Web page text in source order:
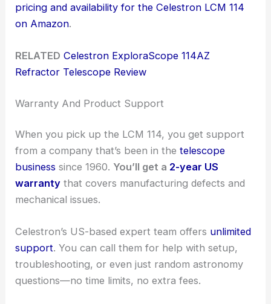
pricing and availability for the Celestron LCM 114
on Amazon.
RELATED Celestron ExploraScope 114AZ
Refractor Telescope Review
Warranty And Product Support
When you pick up the LCM 114, you get support
from a company that’s been in thetelescope
business since 1960. You’ll get a 2-year US
warranty that covers manufacturing defects and
mechanical issues.
Celestron’s US-based expert team offers unlimited
support. You can call them for help with setup,
troubleshooting, or even just random astronomy
questions—no time limits, no extra fees.